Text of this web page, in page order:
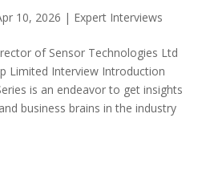
10, 2026 | Expert Interviews
of Sensor Technologies Ltd
Limited Interview Introduction
is an endeavor to get insights
business brains in the industry